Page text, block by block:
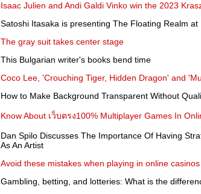
Isaac Julien and Andi Galdi Vinko win the 2023
Satoshi Itasaka is presenting The Floating Realm at
The gray suit takes center stage
This Bulgarian writer's books bend time
Coco Lee, 'Crouching Tiger, Hidden Dragon' and
How to Make Background Transparent Without
Know About เว็บตรง100% Multiplayer Games In
Dan Spilo Discusses The Importance Of Having
As An Artist
Avoid these mistakes when playing in online casinos
Gambling, betting, and lotteries: What is the